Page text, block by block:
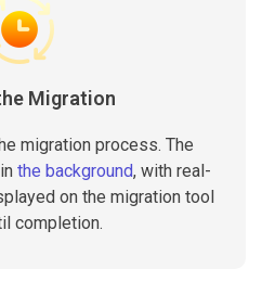
Migration
migration process. The
the background, with real-
on the migration tool
completion.